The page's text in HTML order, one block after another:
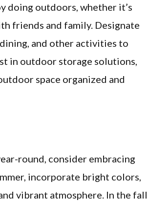
doing outdoors, whether it’s
friends and family. Designate
and other activities to
in outdoor storage solutions,
space organized and
round, consider embracing
incorporate bright colors,
vibrant atmosphere. In the fall